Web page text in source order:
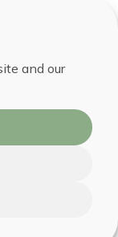
and our